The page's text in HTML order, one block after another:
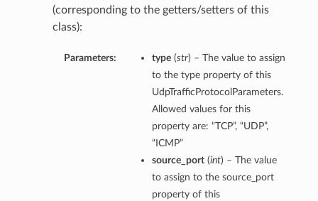
(corresponding to the getters/setters of this
class):
Parameters: type(str) – The value to assign
to the type property of this
UdpTrafficProtocolParameters.
Allowed values for this
property are: “TCP”, “UDP”,
“ICMP”
source_port(int) – The value
to assign to the source_port
property of this